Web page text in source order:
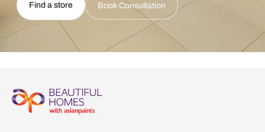
Find a store Book Consultation